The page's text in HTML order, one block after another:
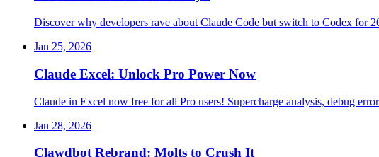
Discover why developers rave about Claude Code but switch to Codex for
Jan 25, 2026
Claude Excel: Unlock Pro Power Now
Claude in Excel now free for all Pro users! Supercharge analysis, debug
Jan 28, 2026
Clawdbot Rebrand: Molts to Crush It